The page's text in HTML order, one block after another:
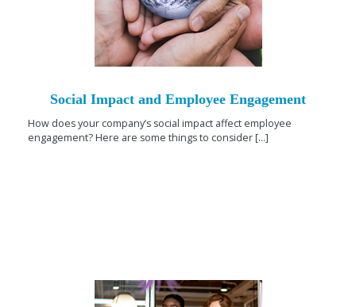
Social Impact and Employee Engagement
How does your company’s social impact affect employee
engagement? Here are some things to consider [...]